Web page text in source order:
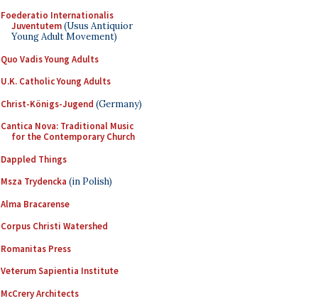
Foederatio Internationalis
Juventutem(Usus Antiquior
Young Adult Movement)
Quo Vadis Young Adults
U.K. Catholic Young Adults
Christ-Königs-Jugend (Germany)
Cantica Nova: Traditional Music
for the Contemporary Church
Dappled Things
Msza Trydencka (in Polish)
Alma Bracarense
Corpus Christi Watershed
Romanitas Press
Veterum Sapientia Institute
McCrery Architects